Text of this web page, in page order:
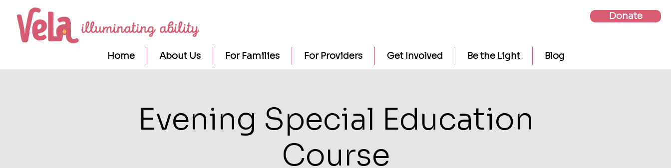
Donate
Home About Us For Families For Providers Get Involved Be the Light Blog
Evening Special Education
Course